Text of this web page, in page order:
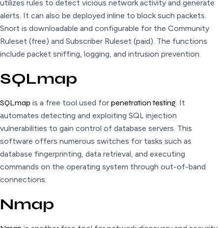
utilizes rules to detect vicious network activity and generate
alerts. It can also be deployed inline to block such packets.
Snort is downloadable and configurable for the Community
Ruleset (free) and Subscriber Ruleset (paid). The functions
include packet sniffing, logging, and intrusion prevention.
SQLmap
SQLmap is a free tool used for penetration testing. It
automates detecting and exploiting SQL injection
vulnerabilities to gain control of database servers. This
software offers numerous switches for tasks such as
database fingerprinting, data retrieval, and executing
commands on the operating system through out-of-band
connections.
Nmap